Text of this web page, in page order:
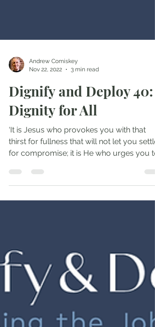
Andrew Comiskey
Nov 22, 2022
3 min read
Dignify and Deploy 40:
shed...